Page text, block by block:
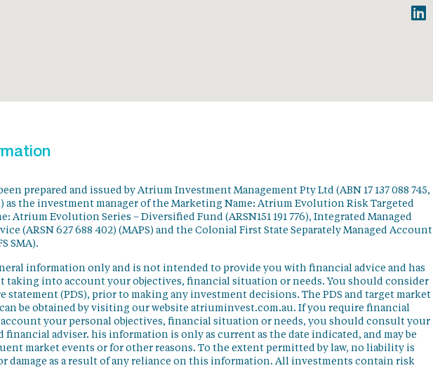
prepared and issued by Atrium Investment Management Pty Ltd (ABN 17 137 088 745,
as the investment manager of the Marketing Name: Atrium Evolution Risk Targeted
Atrium Evolution Series – Diversified Fund (ARSN151 191 776), Integrated Managed
(ARSN 627 688 402) (MAPS) and the Colonial First State Separately Managed Account
SMA).
information only and is not intended to provide you with financial advice and has
taking into account your objectives, financial situation or needs. You should consider
(PDS), prior to making any investment decisions. The PDS and target market
be obtained by visiting our website atriuminvest.com.au. If you require financial
your personal objectives, financial situation or needs, you should consult your
financial adviser. his information is only as current as the date indicated, and may be
market events or for other reasons. To the extent permitted by law, no liability is
damage as a result of any reliance on this information. All investments contain risk